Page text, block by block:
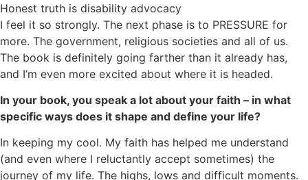
Honest truth is disability advocacy
I feel it so strongly. The next phase is to PRESSURE for
more. The government, religious societies and all of us.
The book is definitely going farther than it already has,
and I’m even more excited about where it is headed.
In your book, you speak a lot about your faith – in what
specific ways does it shape and define your life?
In keeping my cool. My faith has helped me understand
(and even where I reluctantly accept sometimes) the
journey of my life. The highs, lows and difficult moments.